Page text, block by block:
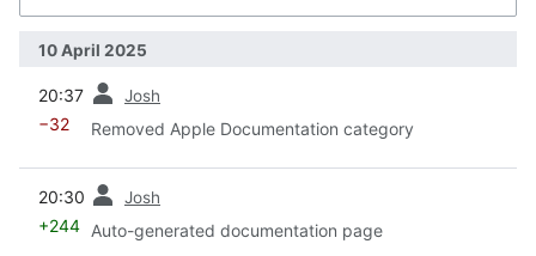
10 April 2025
20:37 Josh
−32 Removed Apple Documentation category
20:30 Josh
+244 Auto-generated documentation page